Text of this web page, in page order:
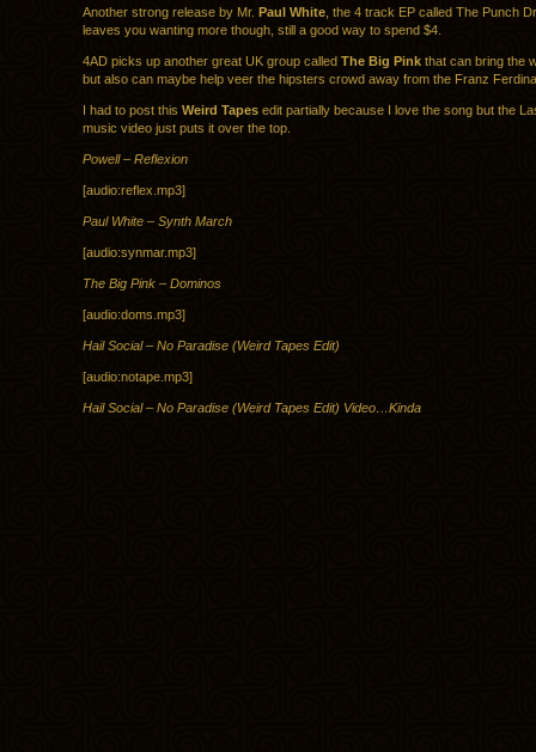
Another strong release by Mr. Paul White , the 4 track EP called The Punch
leaves you wanting more though, still a good way to spend $4.
4AD picks up another great UK group called The Big Pink that can bring the
but also can maybe help veer the hipsters crowd away from the Franz
I had to post this Weird Tapes edit partially because I love the song but the
music video just puts it over the top.
Powell – Reflexion
[audio:reflex.mp3]
Paul White – Synth March
[audio:synmar.mp3]
The Big Pink – Dominos
[audio:doms.mp3]
Hail Social – No Paradise (Weird Tapes Edit)
[audio:notape.mp3]
Hail Social – No Paradise (Weird Tapes Edit) Video…Kinda